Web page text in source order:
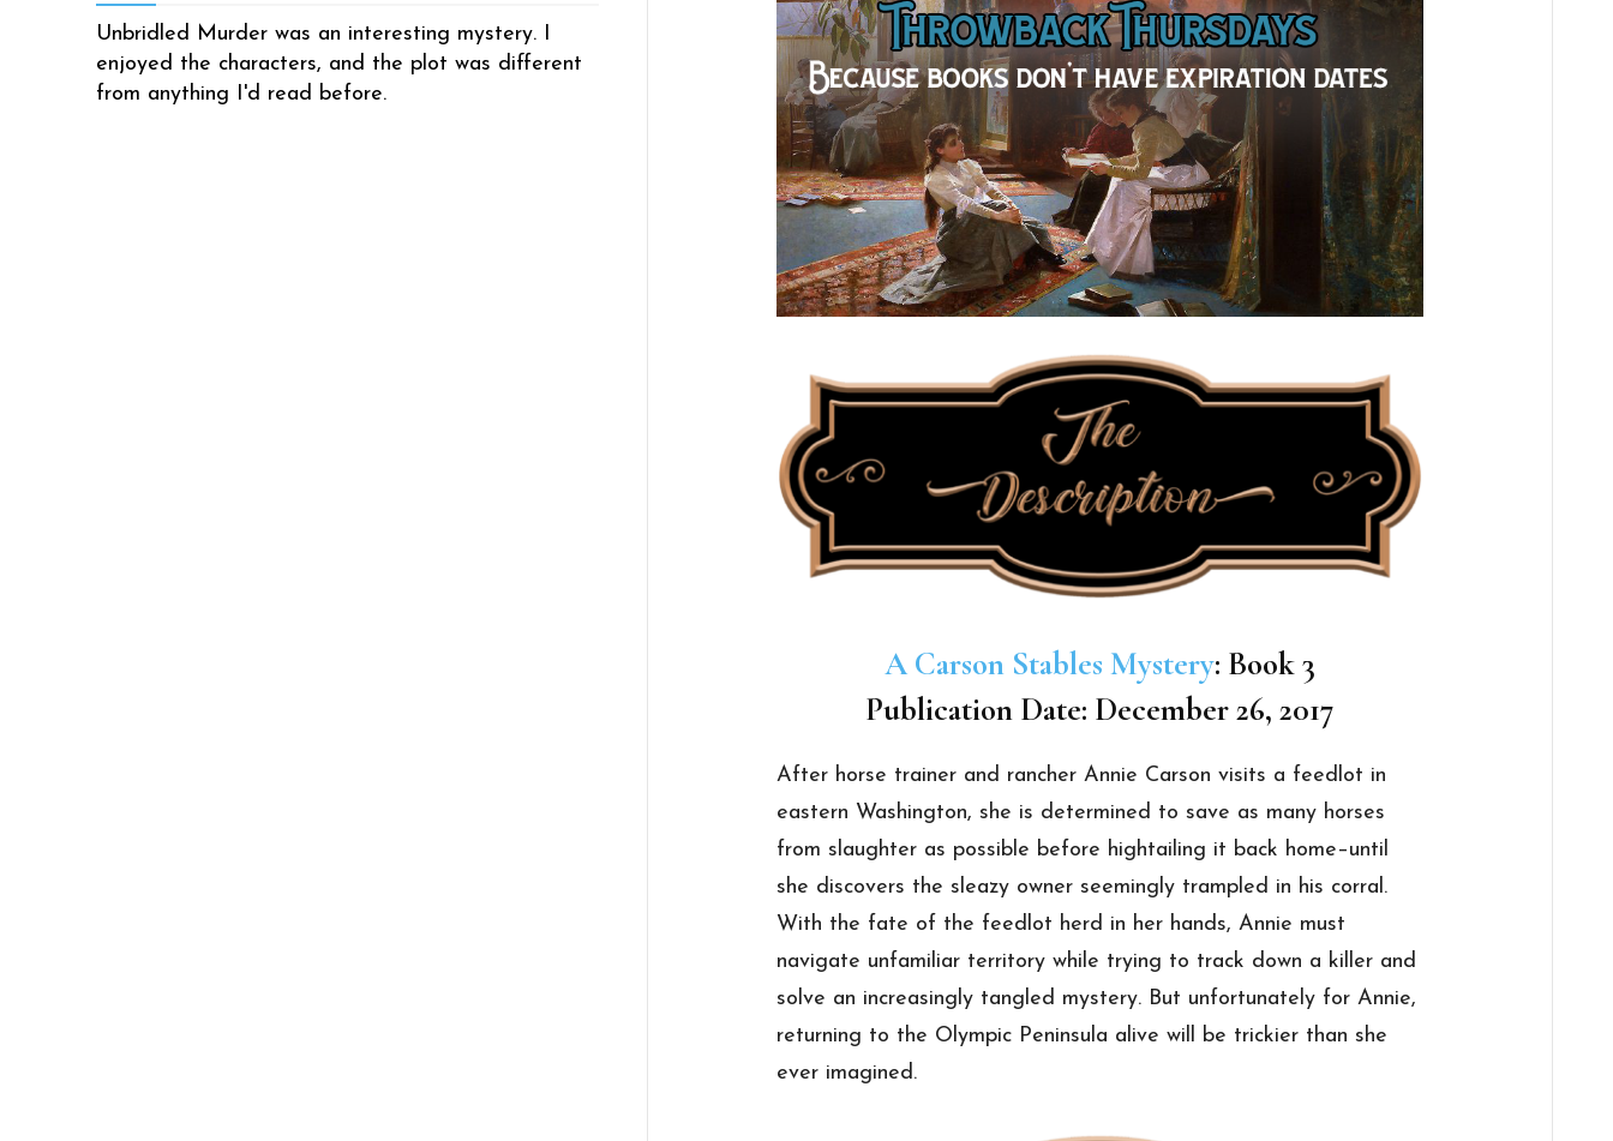
Unbridled Murder was an interesting mystery. I
enjoyed the characters, and the plot was different
from anything I'd read before.
A Carson Stables Mystery: Book 3
Publication Date: December 26, 2017
After horse trainer and rancher Annie Carson visits a feedlot in
eastern Washington, she is determined to save as many horses
from slaughter as possible before hightailing it back home–until
she discovers the sleazy owner seemingly trampled in his corral.
With the fate of the feedlot herd in her hands, Annie must
navigate unfamiliar territory while trying to track down a killer and
solve an increasingly tangled mystery. But unfortunately for Annie,
returning to the Olympic Peninsula alive will be trickier than she
ever imagined.